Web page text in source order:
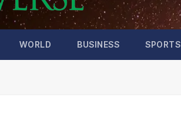
WORLD BUSINESS SPORTS